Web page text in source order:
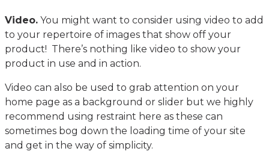
Video. You might want to consider using video to add
to your repertoire of images that show off your
product! There’s nothing like video to show your
product in use and in action.
Video can also be used to grab attention on your
home page as a background or slider but we highly
recommend using restraint here as these can
sometimes bog down the loading time of your site
and get in the way of simplicity.